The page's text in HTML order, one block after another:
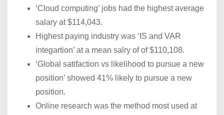
‘Cloud computing’ jobs had the highest average
salary at $114,043.
Highest paying industry was ‘IS and VAR
integartion’ at a mean salry of of $110,108.
‘Global satifaction vs likelihood to pursue a new
position’ showed 41% likely to pursue a new
position.
Online research was the method most used at